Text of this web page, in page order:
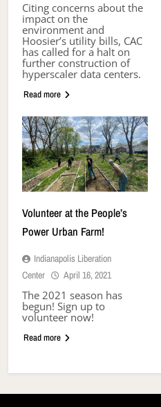
Citing concerns about the
impact on the
environment and
Hoosier’s utility bills, CAC
has called for a halt on
further construction of
hyperscaler data centers.
Read more
Volunteer at the People’s
Power Urban Farm!
Indianapolis Liberation
Center
April 16, 2021
The 2021 season has
begun! Sign up to
volunteer now!
Read more